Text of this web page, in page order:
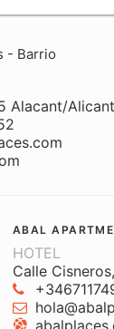
- Barrio
Alacant/
ABAL
HOTEL
Calle